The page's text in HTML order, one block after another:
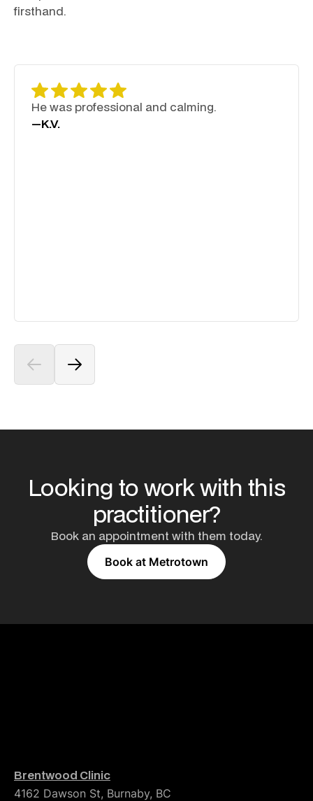
firsthand.
He was professional and calming.
—K.V.
Looking to work with this
practitioner?
Book an appointment with them today.
Book at Metrotown
Brentwood Clinic
4162 Dawson St, Burnaby, BC